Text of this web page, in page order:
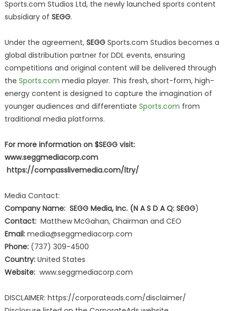
Sports.com Studios Ltd, the newly launched sports content
subsidiary of SEGG.
Under the agreement, SEGGSports.com Studios becomes a
global distribution partner for DDL events, ensuring
competitions and original content will be delivered through
the Sports.com media player. This fresh, short-form, high-
energy content is designed to capture the imagination of
younger audiences and differentiate Sports.com from
traditional media platforms.
For more information on $SEGG visit:
www.seggmediacorp.com
https://compasslivemedia.com/ltry/
Media Contact:
Company Name: SEGG Media, Inc. (N A S D A Q: SEGG)
Contact:Matthew McGahan, Chairman and CEO
Email:media@seggmediacorp.com
Phone:(737) 309-4500
Country:United States
Website:www.seggmediacorp.com
DISCLAIMER: https://corporateads.com/disclaimer/